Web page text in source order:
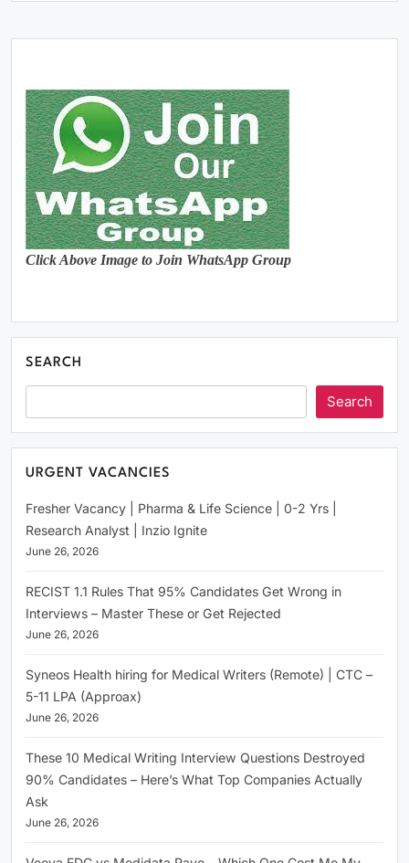
Click Above Image to Join WhatsApp Group
SEARCH
Search
URGENT VACANCIES
Fresher Vacancy | Pharma & Life Science | 0-2 Yrs |
Research Analyst | Inzio Ignite
June 26, 2026
RECIST 1.1 Rules That 95% Candidates Get Wrong in
Interviews – Master These or Get Rejected
June 26, 2026
Syneos Health hiring for Medical Writers (Remote) | CTC –
5-11 LPA (Approax)
June 26, 2026
These 10 Medical Writing Interview Questions Destroyed
90% Candidates – Here’s What Top Companies Actually
Ask
June 26, 2026